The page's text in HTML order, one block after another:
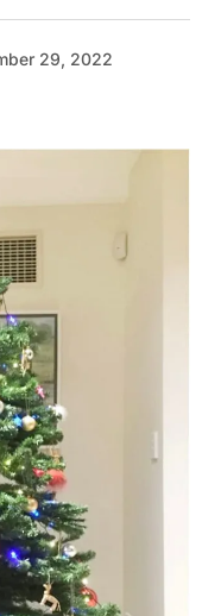
29, 2022